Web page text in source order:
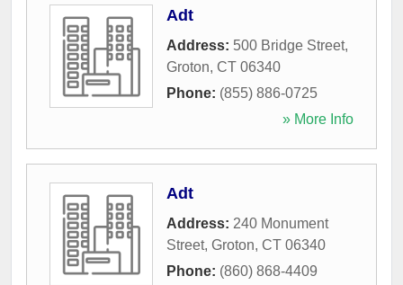
Adt
Address: 500 Bridge Street,
Groton, CT 06340
Phone: (855) 886-0725
» More Info
Adt
Address: 240 Monument
Street, Groton, CT 06340
Phone: (860) 868-4409